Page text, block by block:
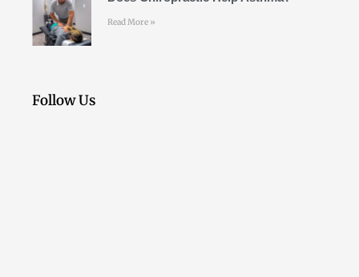
Read More »
Follow Us